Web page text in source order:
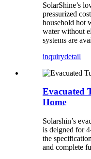
SolarShine’s
pressurized
household hot
water without
systems are
inquirydetail
Evacuated
Home
Solarshin’s
is deigned for
the
and complete